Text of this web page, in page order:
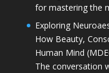
for mastering the
Exploring
How Beauty,
Human Mind
The conversation